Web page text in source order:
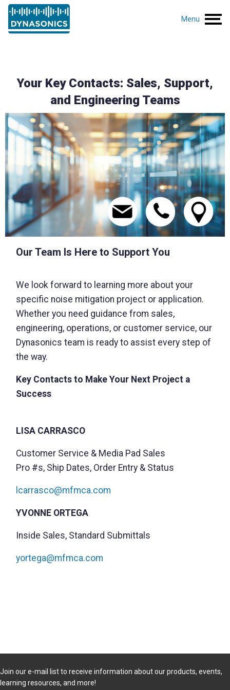
Menu
Your Key Contacts: Sales, Support,
and Engineering Teams
Our Team Is Here to Support You
We look forward to learning more about your
specific noise mitigation project or application.
Whether you need guidance from sales,
engineering, operations, or customer service, our
Dynasonics team is ready to assist every step of
the way.
Key Contacts to Make Your Next Project a
Success
LISA CARRASCO
Customer Service & Media Pad Sales
Pro #s, Ship Dates, Order Entry & Status
lcarrasco@mfmca.com
YVONNE ORTEGA
Inside Sales, Standard Submittals
yortega@mfmca.com
Join our e-mail list to receive information about our products, events,
learning resources, and more!